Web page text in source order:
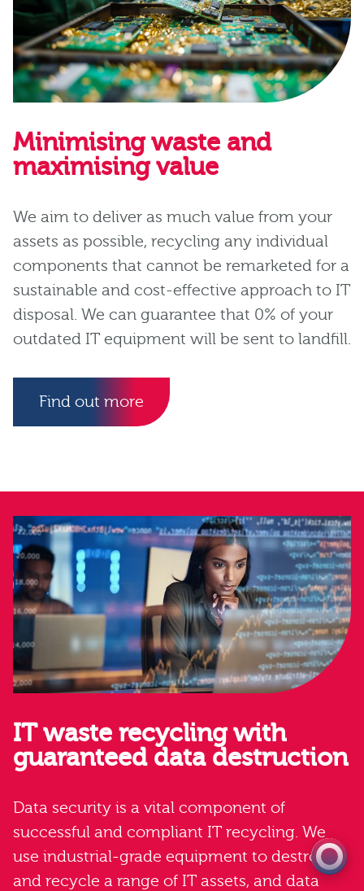
0333 060 1920
Minimising waste and
maximising value
We aim to deliver as much value from your
assets as possible, recycling any individual
components that cannot be remarketed for a
sustainable and cost-effective approach to IT
disposal. We can guarantee that 0% of your
outdated IT equipment will be sent to landfill.
Find out more
IT waste recycling with
guaranteed data destruction
Data security is a vital component of
successful and compliant IT recycling. We
use industrial-grade equipment to destroy
and recycle a range of IT assets, and data